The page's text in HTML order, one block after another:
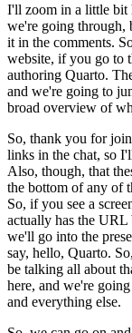
I'll zoom in a little bit
we're going through,
it in the comments.
website, if you go to
authoring Quarto.
and we're going to
broad overview of
So, thank you for
links in the chat, so
Also, though, that
the bottom of any of
So, if you see a
actually has the URL
we'll go into the
say, hello, Quarto.
be talking all about
here, and we're
and everything else.